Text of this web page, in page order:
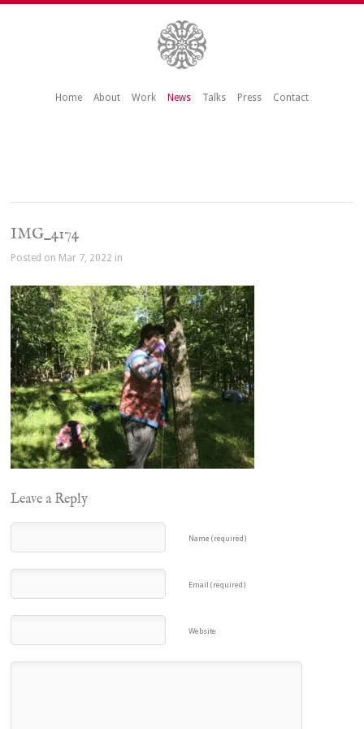
Home About Work News Talks Press Contact
IMG_4174
Posted on Mar 7, 2022 in
Leave a Reply
Name (required)
Email (required)
Website